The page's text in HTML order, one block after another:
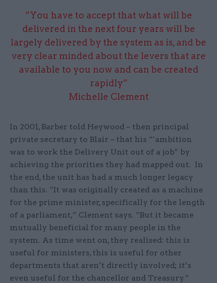
“You have to accept that what will be
delivered in the next four years will be
largely delivered by the system as is, and be
very clear minded about the levers that are
available to you now and can be created
rapidly”
Michelle Clement
In 2001, Barber told Heywood – then principal
private secretary to Blair – that his “‘ambition
was to work the Delivery Unit out of a job” by
achieving the priorities they had mapped out. In
the end, the unit has had a much longer legacy
than this. “It was originally created as a machine
for the prime minister, specifically for the length
of a parliament,” Clement says. “But it became
mutually beneficial for many people in the
system. As time went on, they realised: this is
useful for ministers, this is useful for other
departments that aren’t directly involved; it’s
even useful for the chancellor and Treasury.”